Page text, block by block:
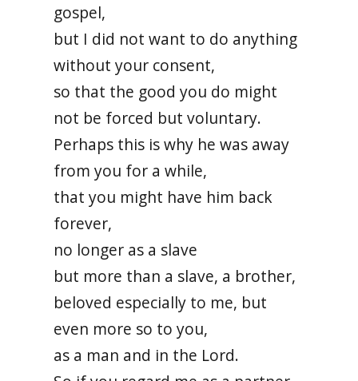
gospel,
but I did not want to do anything
without your consent,
so that the good you do might
not be forced but voluntary.
Perhaps this is why he was away
from you for a while,
that you might have him back
forever,
no longer as a slave
but more than a slave, a brother,
beloved especially to me, but
even more so to you,
as a man and in the Lord.